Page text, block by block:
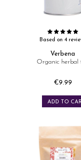
Based on 4
Verbena
Organic herbal
Price
€9.99
ADD TO